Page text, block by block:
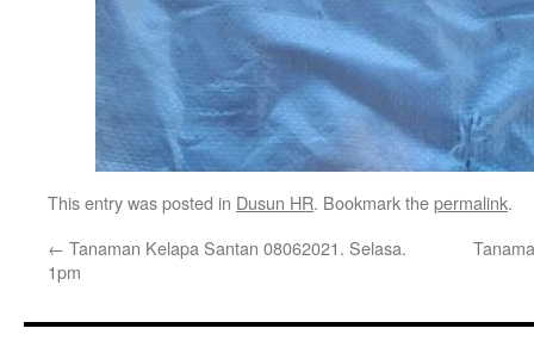
This entry was posted in Dusun HR. Bookmark thepermalink.
← Tanaman Kelapa Santan 08062021. Selasa.
1pm